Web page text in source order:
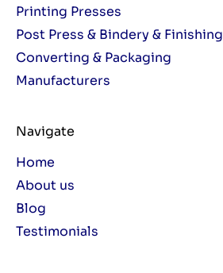
Printing Presses
Post Press & Bindery & Finishing
Converting & Packaging
Manufacturers
Navigate
Home
About us
Blog
Testimonials